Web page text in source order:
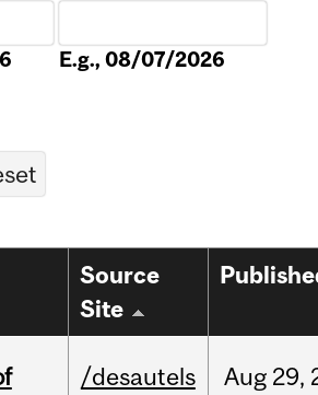
E.g., 08/07/2026
Source
Site
/desautels Aug 29,